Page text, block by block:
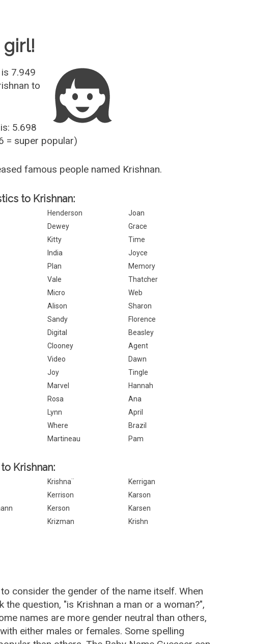
girl!
7.949
to
5.698
= super popular)
famous people named Krishnan.
to Krishnan:
Henderson
Joan
Dewey
Grace
Kitty
Time
India
Joyce
Plan
Memory
Vale
Thatcher
Micro
Web
Alison
Sharon
Sandy
Florence
Digital
Beasley
Clooney
Agent
Video
Dawn
Joy
Tingle
Marvel
Hannah
Rosa
Ana
Lynn
April
Where
Brazil
Martineau Pam
Krishnan:
Krishna¨
Kerrigan
Kerrison
Karson
Kerson
Karsen
Krizman
Krishn
consider the gender of the name itself. When
question, "is Krishnan a man or a woman?",
names are more gender neutral than others,
either males or females. Some spelling